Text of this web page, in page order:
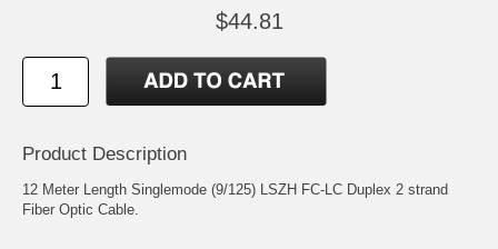
$44.81
Product Description
12 Meter Length Singlemode (9/125) LSZH FC-LC Duplex 2 strand
Fiber Optic Cable.